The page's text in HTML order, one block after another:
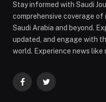
Stay informed with Saudi
comprehensive coverage of
Saudi Arabia and beyond.
updated, and engage with
world. Experience news like
FacebookTwitter